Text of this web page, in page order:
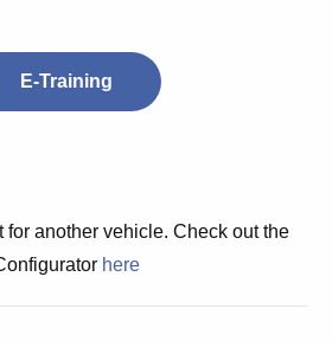
E-Training
for another vehicle. Check out the
here